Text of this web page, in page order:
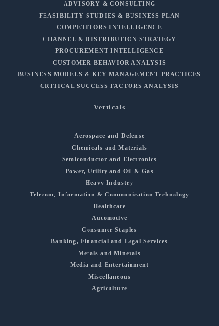
ADVISORY & CONSULTING
FEASIBILITY STUDIES & BUSINESS PLAN
COMPETITORS INTELLIGENCE
CHANNEL & DISTRIBUTION STRATEGY
PROCUREMENT INTELLIGENCE
CUSTOMER BEHAVIOR ANALYSIS
BUSINESS MODELS & KEY MANAGEMENT PRACTICES
CRITICAL SUCCESS FACTORS ANALYSIS
Verticals
Aerospace and Defense
Chemicals and Materials
Semiconductor and Electronics
Power, Utility and Oil & Gas
Heavy Industry
Telecom, Information & Communication Technology
Healthcare
Automotive
Consumer Staples
Banking, Financial and Legal Services
Metals and Minerals
Media and Entertainment
Miscellaneous
Agriculture